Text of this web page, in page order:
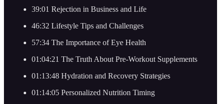
39:01 Rejection in Business and Life
46:32 Lifestyle Tips and Challenges
57:34 The Importance of Eye Health
01:04:21 The Truth About Pre-Workout Supplements
01:13:48 Hydration and Recovery Strategies
01:14:05 Personalized Nutrition Timing